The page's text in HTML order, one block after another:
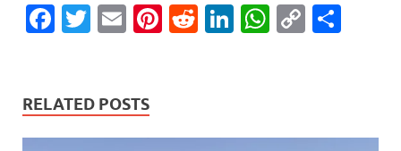
F
b
o
T
er
E
Pi
t
R
t
Li
dI
W
A
C
Li
RELATED POSTS